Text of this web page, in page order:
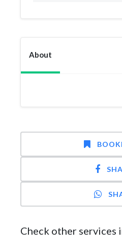
About
Check other services